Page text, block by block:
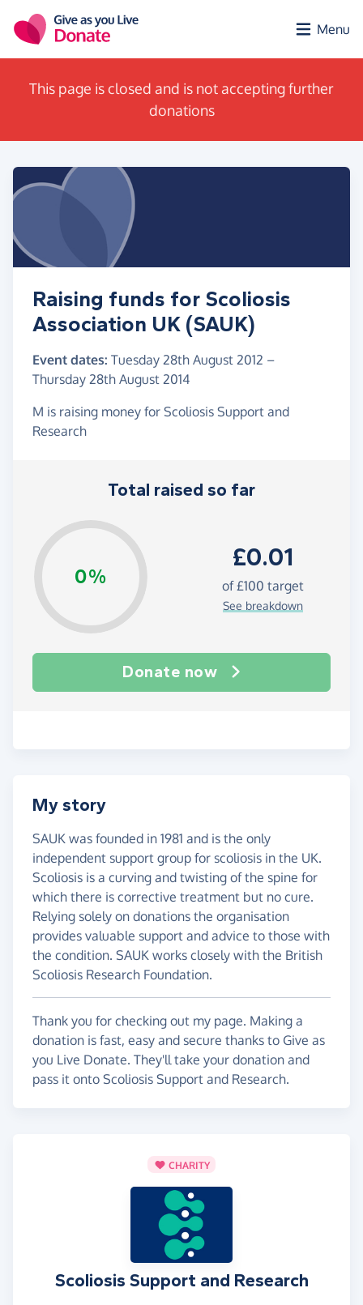
Menu
This page is closed and is not accepting further
donations
Raising funds for Scoliosis
Association UK (SAUK)
Event dates: Tuesday 28th August 2012 –
Thursday 28th August 2014
M is raising money for Scoliosis Support and
Research
Total raised so far
0%
£0.01
of£100 target
See breakdown
Donate now
My story
SAUK was founded in 1981 and is the only
independent support group for scoliosis in the UK.
Scoliosis is a curving and twisting of the spine for
which there is corrective treatment but no cure.
Relying solely on donations the organisation
provides valuable support and advice to those with
the condition. SAUK works closely with the British
Scoliosis Research Foundation.
Thank you for checking out my page. Making a
donation is fast, easy and secure thanks to Give as
you Live Donate. They'll take your donation and
pass it onto Scoliosis Support and Research.
CHARITY
Scoliosis Support and Research